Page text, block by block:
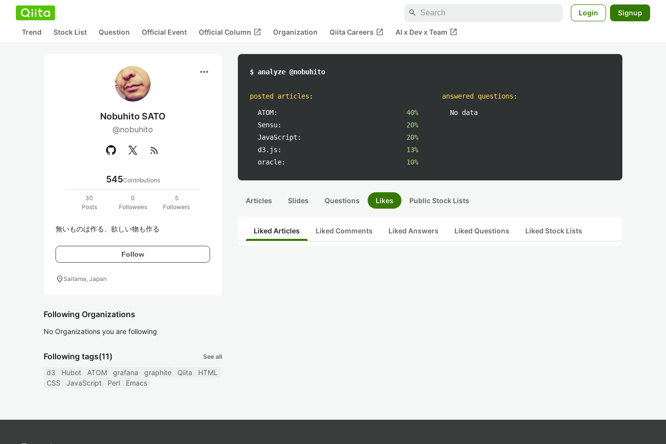
search Login Signup
Trend Stock List Question Official Event Official Column open_in_new Organization Qiita Careers open_in_new AI x Dev x Team open_in_new
more_horiz
Nobuhito SATO
@nobuhito
rss_feed
545Contributions
30
Posts
0
Followees
5
Followers
無いものは作る、欲しい物も作る
Follow
location_on Saitama, Japan
Following Organizations
No Organizations you are following
Following tags(11) See all
d3 Hubot ATOM grafana graphite Qiita
HTML
CSS
JavaScript Perl Emacs
$ analyze @nobuhito
posted articles :
ATOM:
40%
Sensu:
20%
JavaScript:
20%
d3.js:
13%
oracle:
10%
answered questions :
No data
Articles Slides Questions Likes Public Stock Lists
Liked Articles Liked Comments Liked Answers Liked Questions Liked Stock Lists